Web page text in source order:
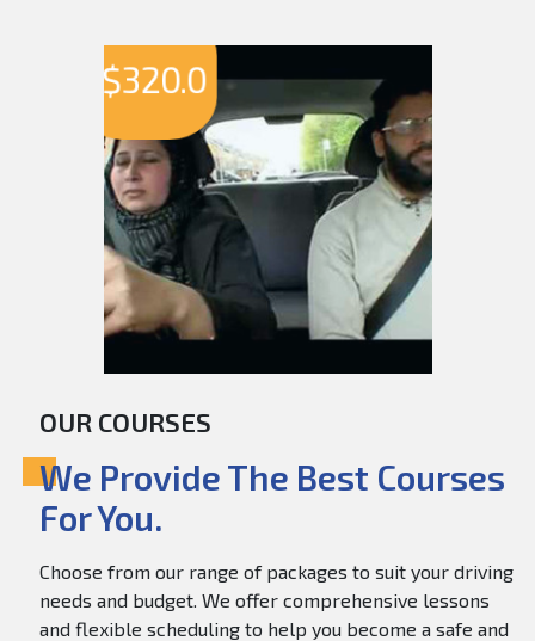
$320.0
OUR COURSES
We Provide The Best Courses
For You.
Choose from our range of packages to suit your driving
needs and budget. We offer comprehensive lessons
and flexible scheduling to help you become a safe and